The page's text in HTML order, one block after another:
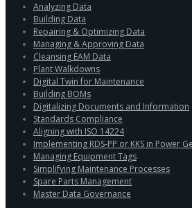
Analyzing Data
Building Data
Repairing & Optimizing Data
Managing & Approving Data
Cleansing EAM Data
Plant Walkdowns
Digital Twin for Maintenance
Building BOMs
Digitalizing Documents and Information
Standards Compliance
Aligning with ISO 14224
Implementing RDS-PP or KKS in Power
Managing Equipment Tags
Simplifying Maintenance Processes
Spare Parts Management
Master Data Governance